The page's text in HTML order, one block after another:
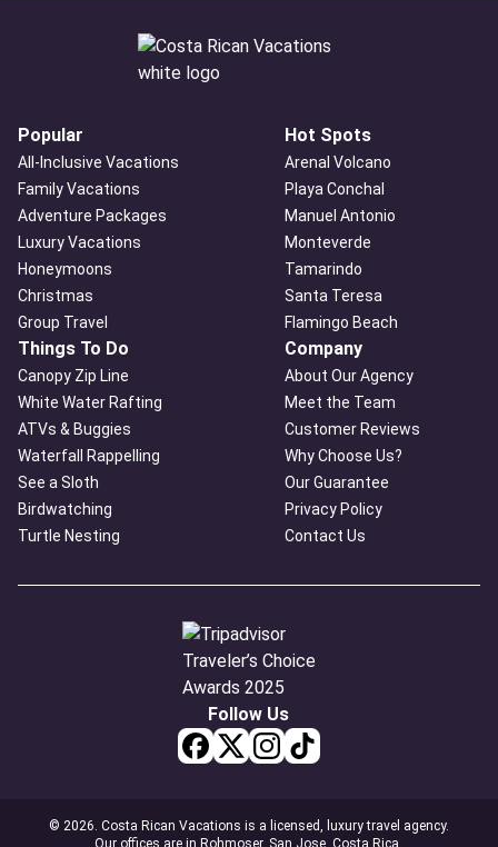
Popular
All-Inclusive Vacations
Family Vacations
Adventure Packages
Luxury Vacations
Honeymoons
Christmas
Group Travel
Hot Spots
Arenal Volcano
Playa Conchal
Manuel Antonio
Monteverde
Tamarindo
Santa Teresa
Flamingo Beach
Things To Do
Canopy Zip Line
White Water Rafting
ATVs & Buggies
Waterfall Rappelling
See a Sloth
Birdwatching
Turtle Nesting
Company
About Our Agency
Meet the Team
Customer Reviews
Why Choose Us?
Our Guarantee
Privacy Policy
Contact Us
Follow Us
© 2026. Costa Rican Vacations is a licensed, luxury travel agency.